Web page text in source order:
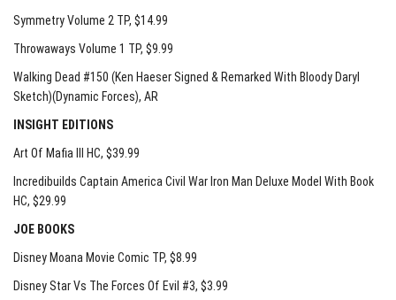
Symmetry Volume 2 TP, $14.99
Throwaways Volume 1 TP, $9.99
Walking Dead #150 (Ken Haeser Signed & Remarked With Bloody Daryl
Sketch)(Dynamic Forces), AR
INSIGHT EDITIONS
Art Of Mafia III HC, $39.99
Incredibuilds Captain America Civil War Iron Man Deluxe Model With Book
HC, $29.99
JOE BOOKS
Disney Moana Movie Comic TP, $8.99
Disney Star Vs The Forces Of Evil #3, $3.99